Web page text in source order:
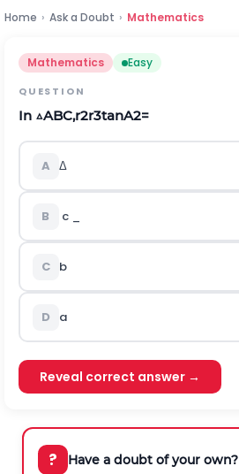
Home › Ask a Doubt › Mathematics
Mathematics Easy
QUESTION
In △ABC,r2r3tanA2=
A Δ
B c
C b
D a
Reveal correct answer →
? Have a doubt of your own?